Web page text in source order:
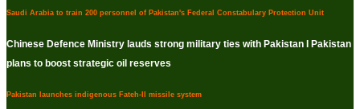
Saudi Arabia to train 200 personnel of Pakistan's Federal Constabulary Protection Unit
Chinese Defence Ministry lauds strong military ties with Pakistan I Pakistan
plans to boost strategic oil reserves
Pakistan launches indigenous Fateh-II missile system